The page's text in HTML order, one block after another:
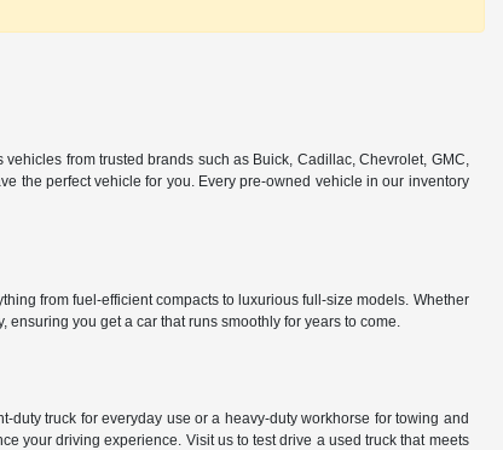
from trusted brands such as Buick, Cadillac, Chevrolet, GMC,
the perfect vehicle for you. Every pre-owned vehicle in our inventory
from fuel-efficient compacts to luxurious full-size models. Whether
you get a car that runs smoothly for years to come.
truck for everyday use or a heavy-duty workhorse for towing and
your driving experience. Visit us to test drive a used truck that meets